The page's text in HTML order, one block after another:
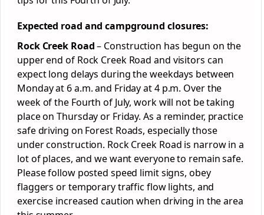
Expected road and campground closures:
Rock Creek Road– Construction has begun on the
upper end of Rock Creek Road and visitors can
expect long delays during the weekdays between
Monday at 6 a.m. and Friday at 4 p.m. Over the
week of the Fourth of July, work will not be taking
place on Thursday or Friday. As a reminder, practice
safe driving on ForestRoads, especially those
under construction. Rock Creek Road is narrow in a
lot of places, and we want everyone to remain safe.
Please follow posted speed limit signs, obey
flaggers or temporary traffic flow lights, and
exercise increased caution when driving in the area